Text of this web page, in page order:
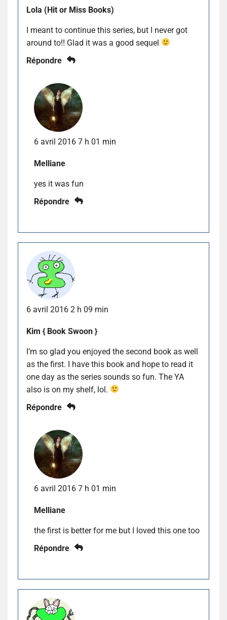
Lola (Hit or Miss Books)
I meant to continue this series, but I never got
around to!! Glad it was a good sequel
Répondre
6 avril 2016 7 h 01 min
Melliane
yes it was fun
Répondre
6 avril 2016 2 h 09 min
Kim { Book Swoon }
I’m so glad you enjoyed the second book as well
as the first. I have this book and hope to read it
one day as the series sounds so fun. The YA
also is on my shelf, lol.
Répondre
6 avril 2016 7 h 01 min
Melliane
the first is better for me but I loved this one too
Répondre